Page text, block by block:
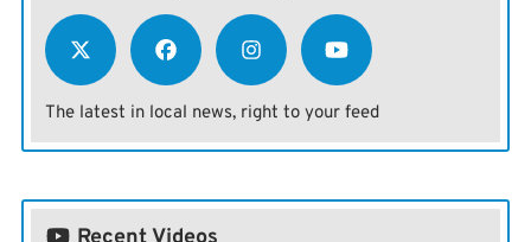
The latest in local news, right to your feed